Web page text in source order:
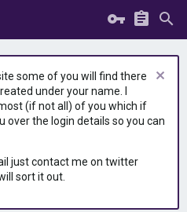
some of you will find there
under your name. I
(if not all) of you which if
over the login details so you can
just contact me on twitter
sort it out.